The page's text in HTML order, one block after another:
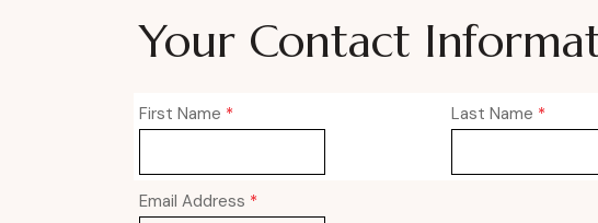
Your Contact
First Name * Last Name *
Email Address *